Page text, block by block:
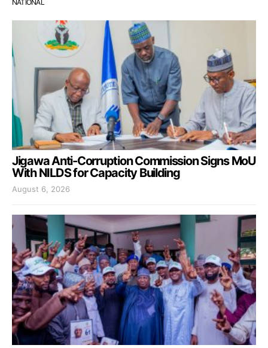
NATIONAL
Jigawa Anti-Corruption Commission Signs MoU
With NILDS for Capacity Building
August 6, 2026